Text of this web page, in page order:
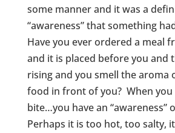
some manner and it was a
“awareness” that something
Have you ever ordered a meal
and it is placed before you and
rising and you smell the aroma
food in front of you? When
bite…you have an “awareness”
Perhaps it is too hot, too salty,